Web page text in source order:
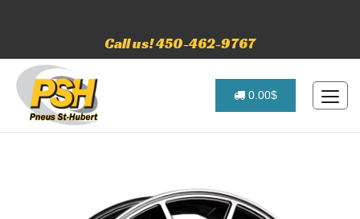
Call us! 450-462-9767
0.00$